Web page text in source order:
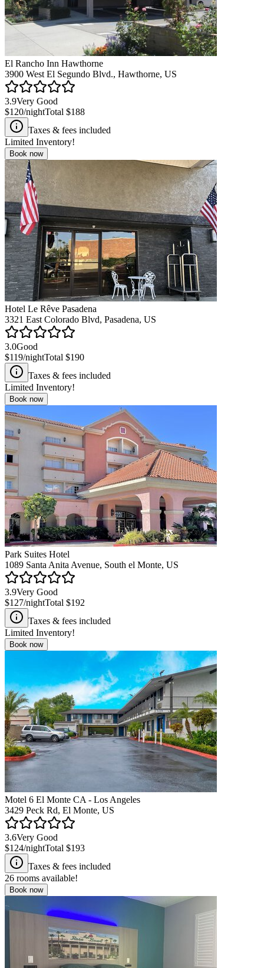
El Rancho Inn Hawthorne
3900 West El Segundo Blvd., Hawthorne, US
3.9Very Good
$120/nightTotal $188
Taxes & fees included
Limited Inventory!
Book now
Hotel Le Rêve Pasadena
3321 East Colorado Blvd, Pasadena, US
3.0Good
$119/nightTotal $190
Taxes & fees included
Limited Inventory!
Book now
Park Suites Hotel
1089 Santa Anita Avenue, South el Monte, US
3.9Very Good
$127/nightTotal $192
Taxes & fees included
Limited Inventory!
Book now
Motel 6 El Monte CA - Los Angeles
3429 Peck Rd, El Monte, US
3.6Very Good
$124/nightTotal $193
Taxes & fees included
26 rooms available!
Book now